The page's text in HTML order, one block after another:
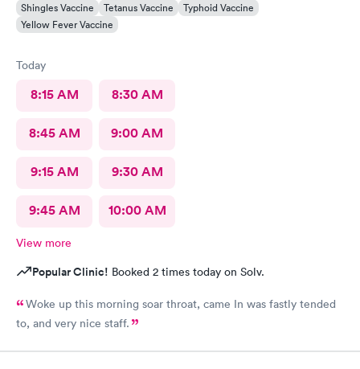
Shingles Vaccine
Tetanus Vaccine
Typhoid Vaccine
Yellow Fever Vaccine
Today
8:15 AM 8:30 AM
8:45 AM 9:00 AM
9:15 AM 9:30 AM
9:45 AM 10:00 AM
View more
Popular Clinic! Booked 2 times today on Solv.
Woke up this morning soar throat, came In was fastly tended
to, and very nice staff.